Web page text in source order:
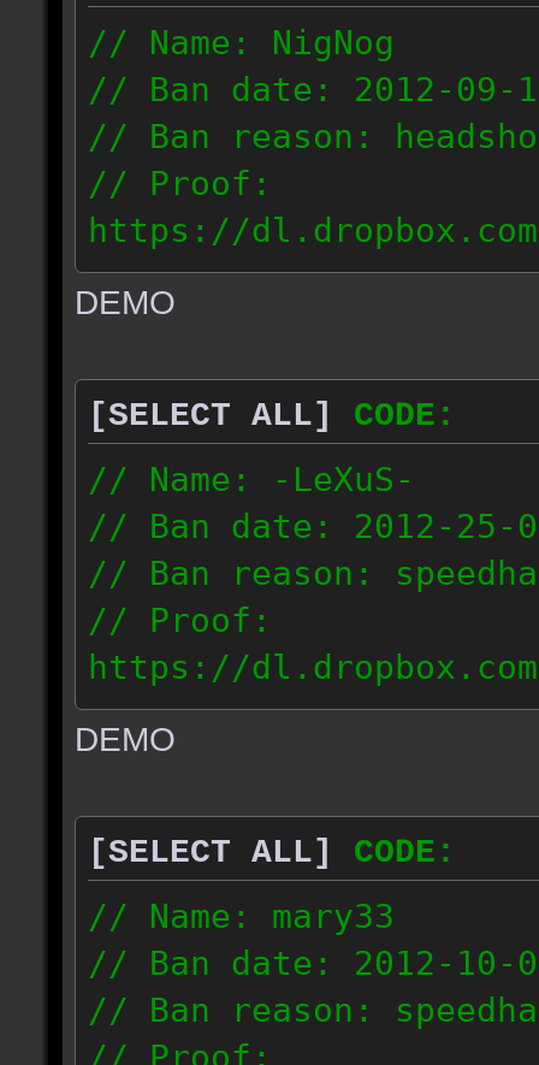
// Name: NigNog
// Ban date: 2012-09-
// Ban reason:
// Proof:
https://dl.dropbox.com/
// IP: 67.253.246.218
DEMO
[SELECT ALL]
CODE:
// Name: -LeXuS-
// Ban date: 2012-25-
// Ban reason:
// Proof:
https://dl.dropbox.com/
// IP: 95.93.248.5
DEMO
[SELECT ALL]
CODE:
// Name: mary33
// Ban date: 2012-10-
// Ban reason:
// Proof: